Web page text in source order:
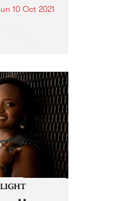
10 Oct 2021
on air
Ross has